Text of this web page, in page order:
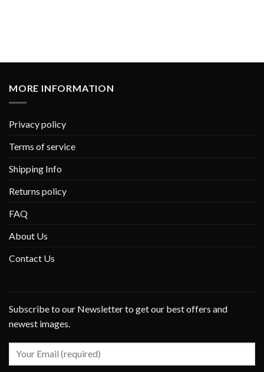
MORE INFORMATION
Privacy policy
Terms of service
Shipping Info
Returns policy
FAQ
About Us
Contact Us
Subscribe to our Newsletter to get our best offers and
newest images.